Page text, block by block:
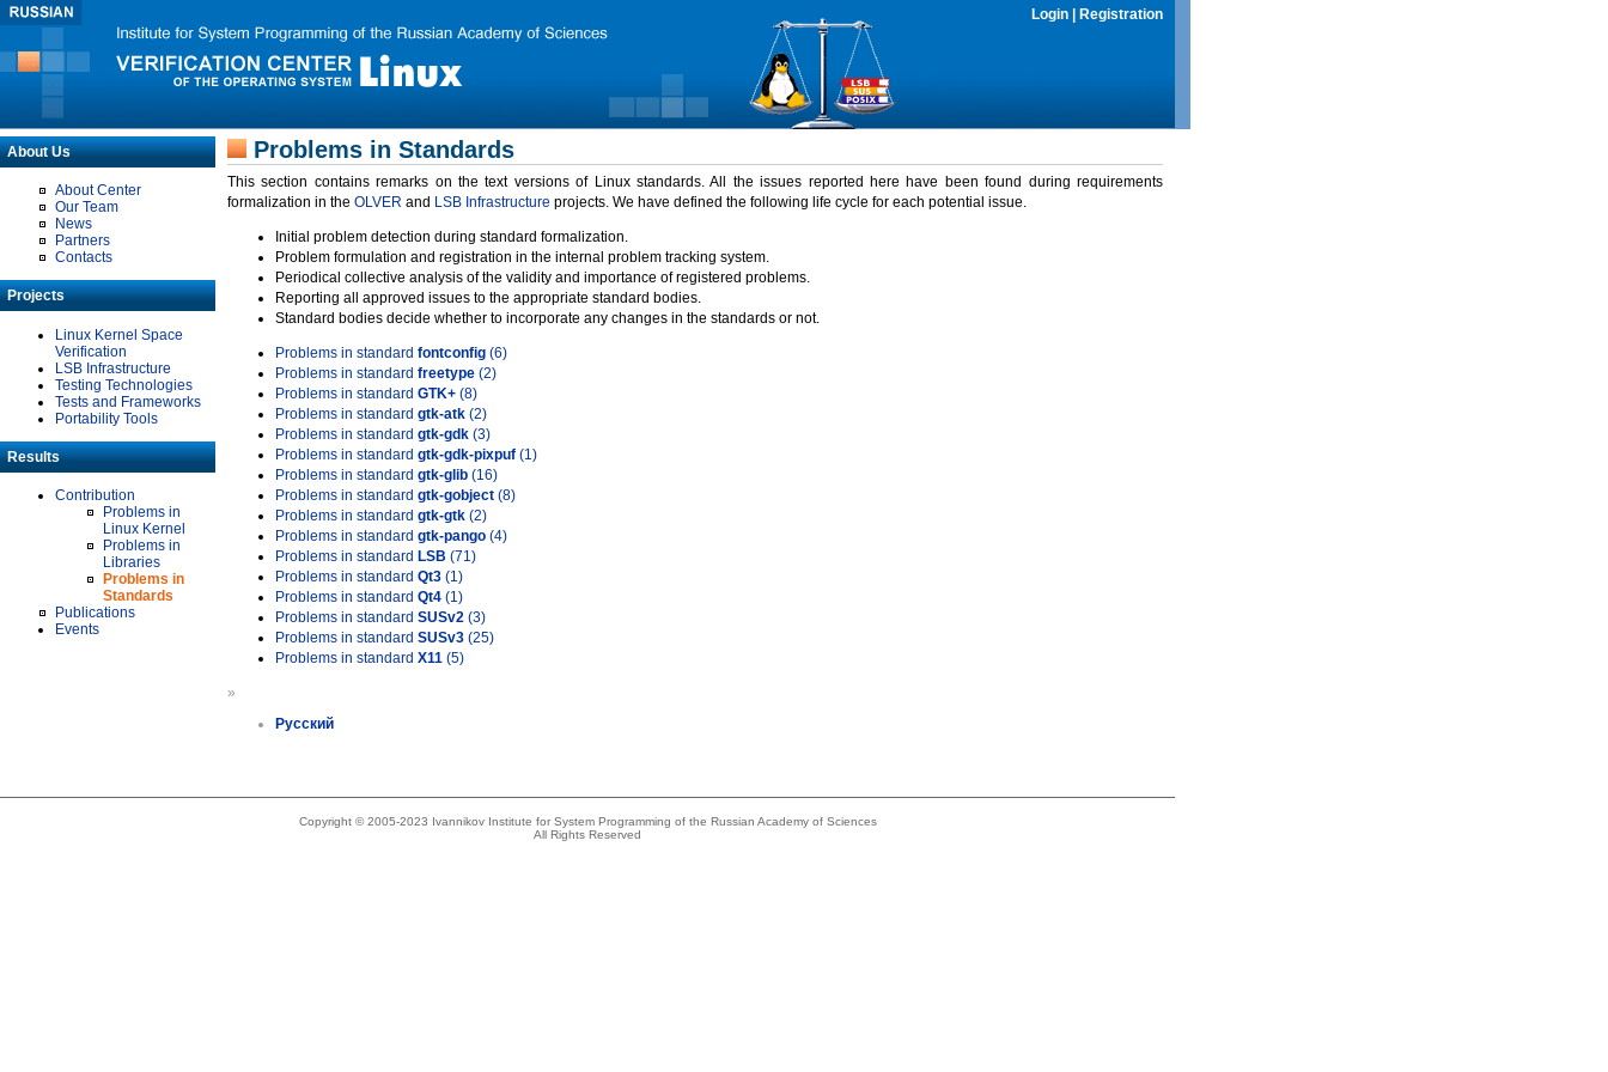
Login Registration
About Us
About Center
Our Team
News
Partners
Contacts
Projects
Linux Kernel Space
Verification
LSB Infrastructure
Testing Technologies
Tests and Frameworks
Portability Tools
Results
Contribution
Problems in
Linux Kernel
Problems in
Libraries
Problems in
Standards
Publications
Events
Problems in Standards
This section contains remarks on the text versions of Linux standards. All the issues reported here have been found during requirements
formalization in the OLVER and LSB Infrastructure projects. We have defined the following life cycle for each potential issue.
Initial problem detection during standard formalization.
Problem formulation and registration in the internal problem tracking system.
Periodical collective analysis of the validity and importance of registered problems.
Reporting all approved issues to the appropriate standard bodies.
Standard bodies decide whether to incorporate any changes in the standards or not.
Problems in standard fontconfig (6)
Problems in standard freetype (2)
Problems in standard GTK+ (8)
Problems in standard gtk-atk (2)
Problems in standard gtk-gdk (3)
Problems in standard gtk-gdk-pixpuf (1)
Problems in standard gtk-glib (16)
Problems in standard gtk-gobject (8)
Problems in standard gtk-gtk (2)
Problems in standard gtk-pango (4)
Problems in standard LSB (71)
Problems in standard Qt3 (1)
Problems in standard Qt4 (1)
Problems in standard SUSv2 (3)
Problems in standard SUSv3 (25)
Problems in standard X11 (5)
»
Русский
Copyright © 2005-2023 Ivannikov Institute for System Programming of the Russian Academy of Sciences
All Rights Reserved